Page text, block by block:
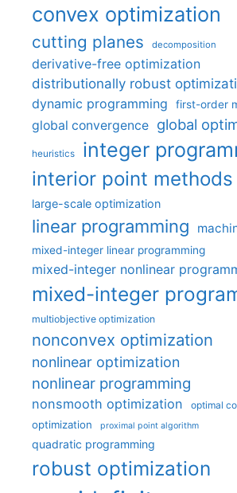
convex optimization
cutting planes decomposition
derivative-free optimization
distributionally robust
dynamic programming first-order
global convergence global
heuristics integer
interior point methods
large-scale optimization
linear programming
mixed-integer linear programming
mixed-integer nonlinear
mixed-integer
multiobjective optimization
nonconvex optimization
nonlinear optimization
nonlinear programming
nonsmooth optimization optimal
optimization proximal point algorithm
quadratic programming
robust optimization